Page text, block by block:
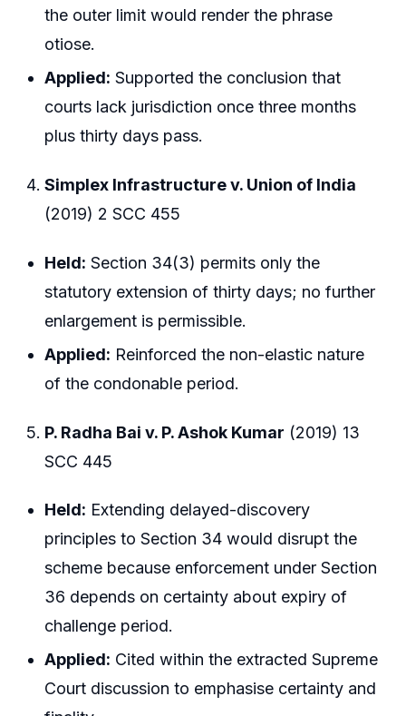
the outer limit would render the phrase
otiose.
Applied: Supported the conclusion that
courts lack jurisdiction once three months
plus thirty days pass.
Simplex Infrastructure v. Union of India
(2019) 2 SCC 455
Held: Section 34(3) permits only the
statutory extension of thirty days; no further
enlargement is permissible.
Applied: Reinforced the non-elastic nature
of the condonable period.
P. Radha Bai v. P. Ashok Kumar (2019) 13
SCC 445
Held: Extending delayed-discovery
principles to Section 34 would disrupt the
scheme because enforcement under Section
36 depends on certainty about expiry of
challenge period.
Applied: Cited within the extracted Supreme
Court discussion to emphasise certainty and